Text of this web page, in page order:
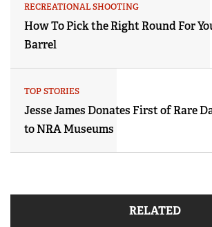
RECREATIONAL SHOOTING
How To Pick the Right Round For
Barrel
TOP STORIES
Jesse James Donates First of Rare
to NRA Museums
RELATED